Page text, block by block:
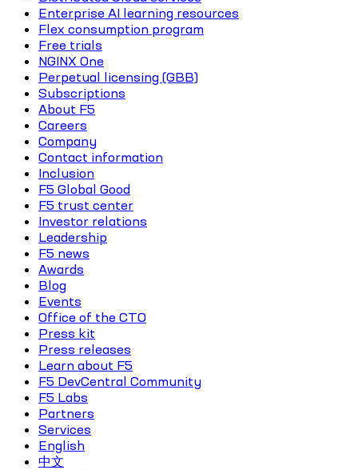
Enterprise AI learning resources
Flex consumption program
Free trials
NGINX One
Perpetual licensing (GBB)
Subscriptions
About F5
Careers
Company
Contact information
Inclusion
F5 Global Good
F5 trust center
Investor relations
Leadership
F5 news
Awards
Blog
Events
Office of the CTO
Press kit
Press releases
Learn about F5
F5 DevCentral Community
F5 Labs
Partners
Services
English
中文